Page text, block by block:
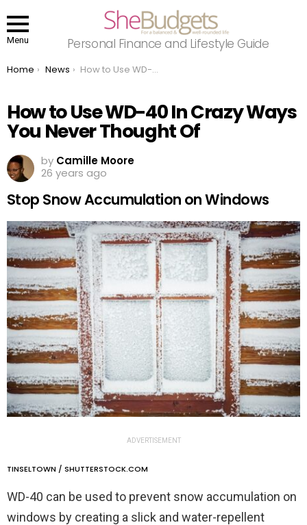
Menu Personal Finance and Lifestyle Guide
You are here:
Home News How to Use WD-40 In Crazy Ways You Never Thought Of
How to Use WD-40 In Crazy Ways
You Never Thought Of
by Camille Moore
26 years ago
Stop Snow Accumulation on Windows
ADVERTISEMENT
TINSELTOWN / SHUTTERSTOCK.COM
WD-40 can be used to prevent snow accumulation on
windows by creating a slick and water-repellent